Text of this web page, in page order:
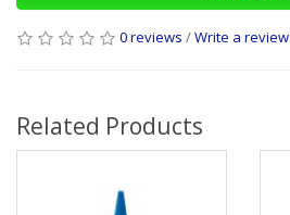
0 reviews /Write a review
Related Products